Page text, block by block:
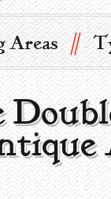
Areas //